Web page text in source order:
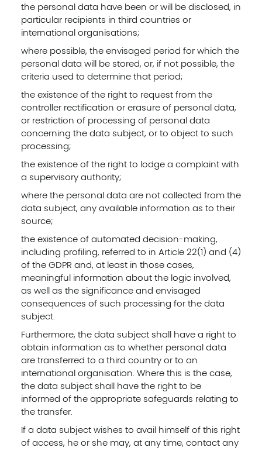
the personal data have been or will be disclosed, in
particular recipients in third countries or
international organisations;
where possible, the envisaged period for which the
personal data will be stored, or, if not possible, the
criteria used to determine that period;
the existence of the right to request from the
controller rectification or erasure of personal data,
or restriction of processing of personal data
concerning the data subject, or to object to such
processing;
the existence of the right to lodge a complaint with
a supervisory authority;
where the personal data are not collected from the
data subject, any available information as to their
source;
the existence of automated decision-making,
including profiling, referred to in Article 22(1) and (4)
of the GDPR and, at least in those cases,
meaningful information about the logic involved,
as well as the significance and envisaged
consequences of such processing for the data
subject.
Furthermore, the data subject shall have a right to
obtain information as to whether personal data
are transferred to a third country or to an
international organisation. Where this is the case,
the data subject shall have the right to be
informed of the appropriate safeguards relating to
the transfer.
If a data subject wishes to avail himself of this right
of access, he or she may, at any time, contact any